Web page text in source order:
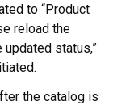
to “Product
reload the
status,”
the catalog is